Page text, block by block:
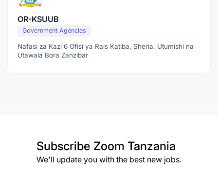
OR-KSUUB
Government Agencies
Nafasi za Kazi 6 Ofisi ya Rais Katiba, Sheria, Utumishi na
Utawala Bora Zanzibar
Subscribe Zoom Tanzania
We'll update you with the best new jobs.